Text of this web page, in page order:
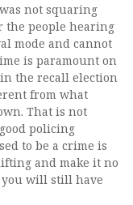
not squaring
the people hearing
mode and cannot
is paramount on
the recall election
from what
That is not
policing
to be a crime is
and make it no
you will still have